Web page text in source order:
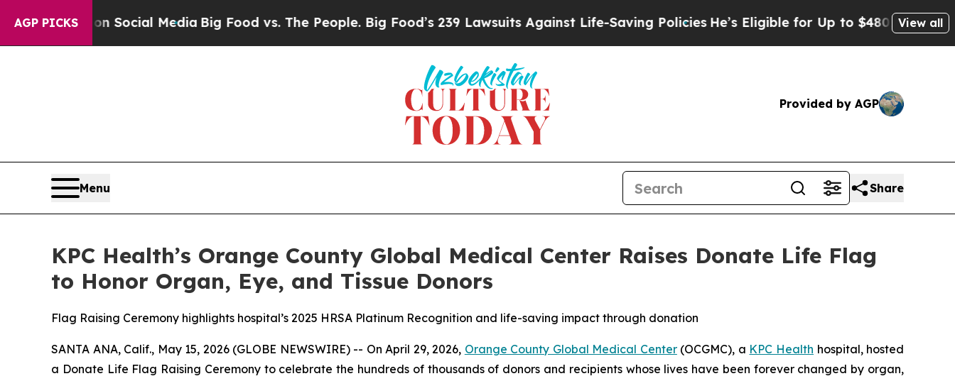
AGP PICKS
on Social MediaBig Food vs. The People. Big Food’s 239 Lawsuits Against Life-Saving PoliciesHe’s Eligible for Up to $480,000 After Being
View all
Provided by AGP
Menu Share
KPC Health’s Orange County Global Medical Center Raises Donate Life Flag
to Honor Organ, Eye, and Tissue Donors
Flag Raising Ceremony highlights hospital’s 2025 HRSA Platinum Recognition and life-saving impact through donation
SANTA ANA, Calif., May 15, 2026 (GLOBE NEWSWIRE) -- On April 29, 2026, Orange County Global Medical Center(OCGMC), a KPC Health hospital, hosted
a Donate Life Flag Raising Ceremony to celebrate the hundreds of thousands of donors and recipients whose lives have been forever changed by organ,